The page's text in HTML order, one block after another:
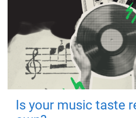
Is your music taste